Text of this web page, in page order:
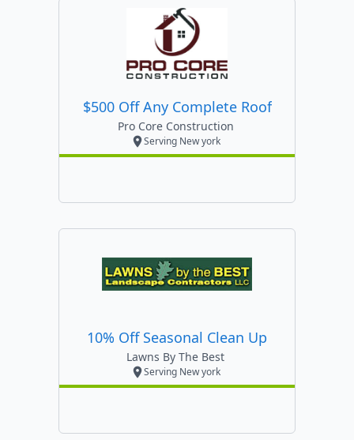
$500 Off Any Complete Roof
Pro Core Construction
Serving New york
10% Off Seasonal Clean Up
Lawns By The Best
Serving New york